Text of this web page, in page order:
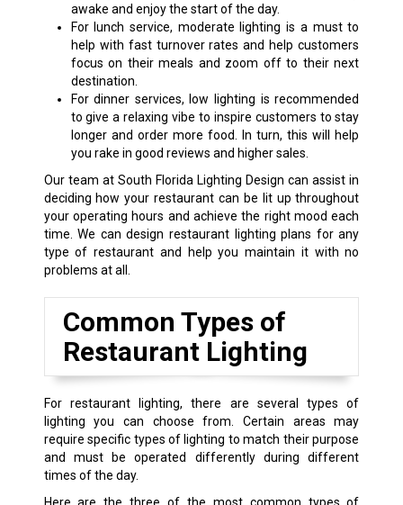
awake and enjoy the start of the day.
For lunch service, moderate lighting is a must to
help with fast turnover rates and help customers
focus on their meals and zoom off to their next
destination.
For dinner services, low lighting is recommended
to give a relaxing vibe to inspire customers to stay
longer and order more food. In turn, this will help
you rake in good reviews and higher sales.
Our team at South Florida Lighting Design can assist in
deciding how your restaurant can be lit up throughout
your operating hours and achieve the right mood each
time. We can design restaurant lighting plans for any
type of restaurant and help you maintain it with no
problems at all.
Common Types of
Restaurant Lighting
For restaurant lighting, there are several types of
lighting you can choose from. Certain areas may
require specific types of lighting to match their purpose
and must be operated differently during different
times of the day.